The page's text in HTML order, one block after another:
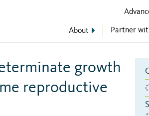
About Partner
growth
reproductive